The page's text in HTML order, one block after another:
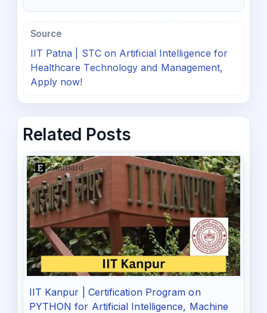
Source
IIT Patna | STC on Artificial Intelligence for
Healthcare Technology and Management,
Apply now!
Related Posts
IIT Kanpur | Certification Program on
PYTHON for Artificial Intelligence, Machine